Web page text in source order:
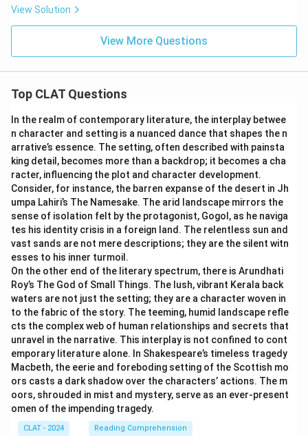
View Solution
View More Questions
Top CLAT Questions
In the realm of contemporary literature, the interplay betwee
n character and setting is a nuanced dance that shapes the n
arrative’s essence. The setting, often described with painsta
king detail, becomes more than a backdrop; it becomes a cha
racter, influencing the plot and character development.
Consider, for instance, the barren expanse of the desert in Jh
umpa Lahiri’s The Namesake. The arid landscape mirrors the
sense of isolation felt by the protagonist, Gogol, as he naviga
tes his identity crisis in a foreign land. The relentless sun and
vast sands are not mere descriptions; they are the silent witn
esses to his inner turmoil.
On the other end of the literary spectrum, there is Arundhati
Roy’s The God of Small Things. The lush, vibrant Kerala back
waters are not just the setting; they are a character woven in
to the fabric of the story. The teeming, humid landscape refle
cts the complex web of human relationships and secrets that
unravel in the narrative. This interplay is not confined to cont
emporary literature alone. In Shakespeare’s timeless tragedy
Macbeth, the eerie and foreboding setting of the Scottish mo
ors casts a dark shadow over the characters’ actions. The m
oors, shrouded in mist and mystery, serve as an ever-present
omen of the impending tragedy.
CLAT - 2024 Reading Comprehension